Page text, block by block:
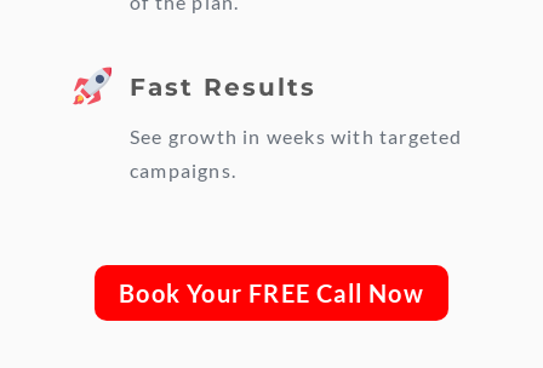
Fast Results
See growth in weeks with targeted
campaigns.
Book Your FREE Call Now